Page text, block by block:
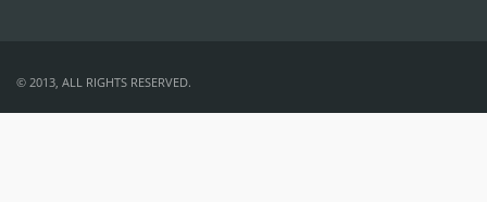
© 2013, ALL RIGHTS RESERVED.